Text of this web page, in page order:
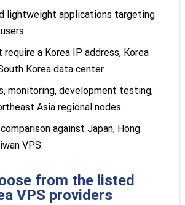
lightweight applications targeting
a Korea IP address, Korea
Korea data center.
monitoring, development testing,
Asia regional nodes.
against Japan, Hong
VPS.
from the listed
VPS providers